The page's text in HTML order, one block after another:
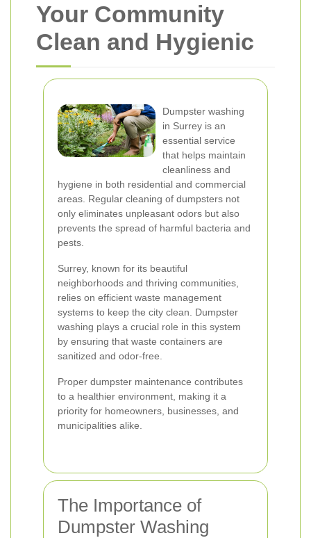
Your Community
Clean and Hygienic
Dumpster washing
in Surrey is an
essential service
that helps maintain
cleanliness and
hygiene in both residential and commercial
areas. Regular cleaning of dumpsters not
only eliminates unpleasant odors but also
prevents the spread of harmful bacteria and
pests.
Surrey, known for its beautiful
neighborhoods and thriving communities,
relies on efficient waste management
systems to keep the city clean. Dumpster
washing plays a crucial role in this system
by ensuring that waste containers are
sanitized and odor-free.
Proper dumpster maintenance contributes
to a healthier environment, making it a
priority for homeowners, businesses, and
municipalities alike.
The Importance of
Dumpster Washing